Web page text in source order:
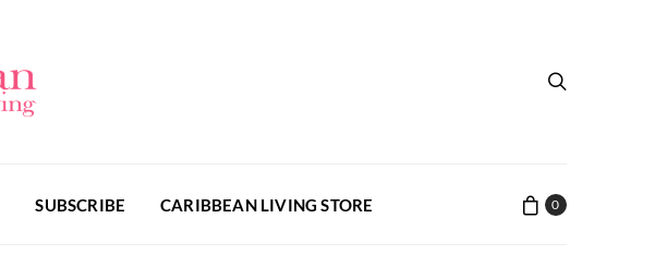
SUBSCRIBE CARIBBEAN LIVING STORE 0